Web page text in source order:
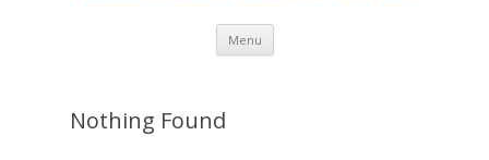
Menu Skip
content
Nothing Found